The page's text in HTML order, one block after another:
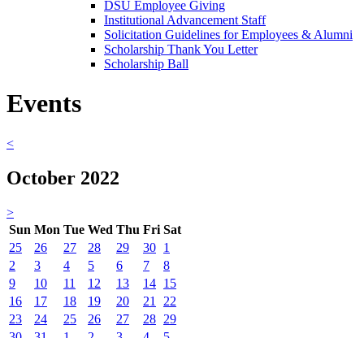
DSU Employee Giving
Institutional Advancement Staff
Solicitation Guidelines for Employees & Alumni
Scholarship Thank You Letter
Scholarship Ball
Events
<
October 2022
>
Sun Mon Tue Wed Thu Fri Sat
25
26 27 28 29 30 1
2
3 4 5 6 7
8
9
10 11 12 13 14 15
16
17 18 19 20 21
22
23
24 25 26 27 28 29